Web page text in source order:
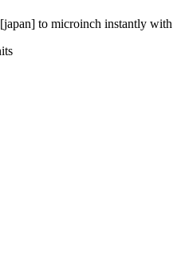
to microinch instantly with